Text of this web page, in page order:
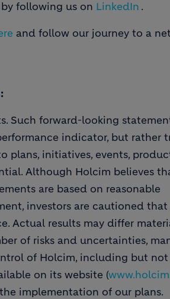
by following us on LinkedIn .
and follow our journey to a
Such forward-looking
indicator, but rather
plans, initiatives, events,
Although Holcim believes
are based on reasonable
investors are cautioned that
Actual results may differ
of risks and uncertainties,
of Holcim, including but
on its website (
implementation of our plans.